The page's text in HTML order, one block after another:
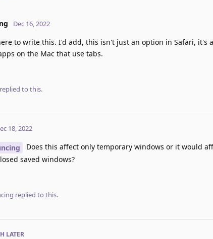
Dec 16, 2022
to write this. I'd add, this isn't just an option in Safari, it's
on the Mac that use tabs.
replied to this.
18, 2022
Does this affect only temporary windows or it would
saved windows?
replied to this.
LATER